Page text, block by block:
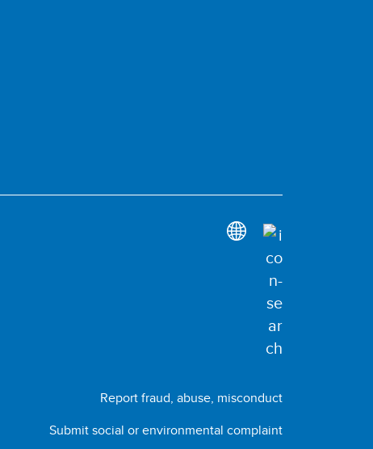
Report fraud, abuse, misconduct
Submit social or environmental complaint